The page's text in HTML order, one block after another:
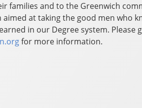
families and to the Greenwich
at taking the good men who
in our Degree system. Please
for more information.